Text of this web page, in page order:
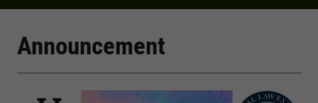
Announcement